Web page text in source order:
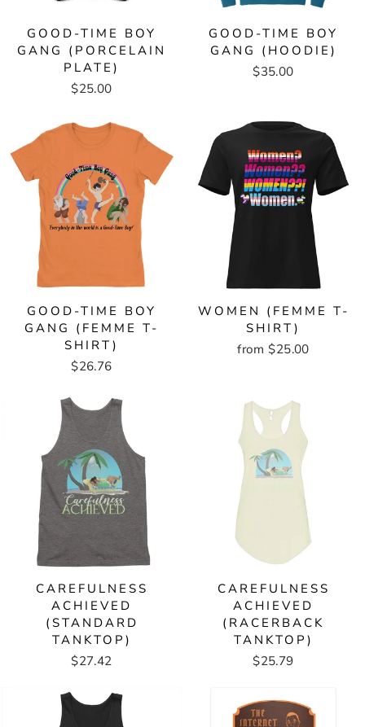
GOOD-TIME BOY
GANG (PORCELAIN
PLATE)
$25.00
GOOD-TIME BOY
GANG (HOODIE)
$35.00
GOOD-TIME BOY
GANG (FEMME T-
SHIRT)
$26.76
WOMEN (FEMME T-
SHIRT)
from $25.00
CAREFULNESS
ACHIEVED
(STANDARD
TANKTOP)
$27.42
CAREFULNESS
ACHIEVED
(RACERBACK
TANKTOP)
$25.79